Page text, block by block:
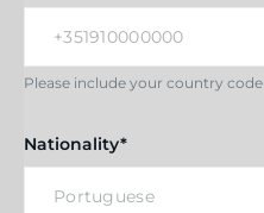
Please include your country code
Nationality*